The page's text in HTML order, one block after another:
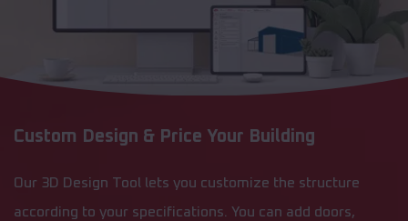
Custom Design & Price Your Building
Our 3D Design Tool lets you customize the structure
according to your specifications. You can add doors,